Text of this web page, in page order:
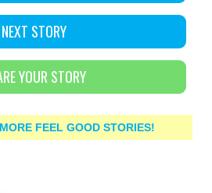
NEXT STORY
YOUR STORY
FEEL GOOD STORIES!